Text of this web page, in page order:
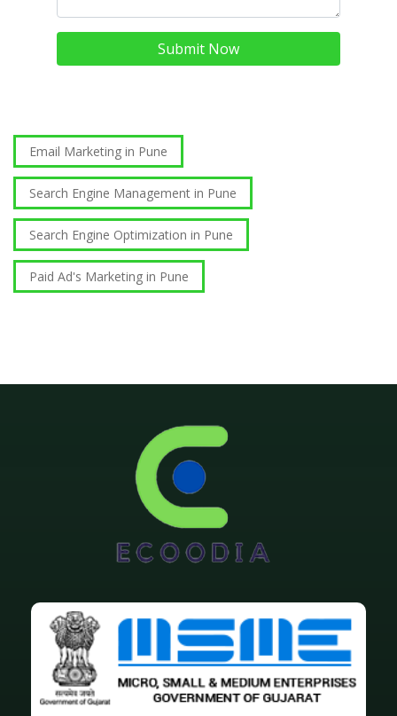
Submit Now
Email Marketing in Pune
Search Engine Management in Pune
Search Engine Optimization in Pune
Paid Ad's Marketing in Pune